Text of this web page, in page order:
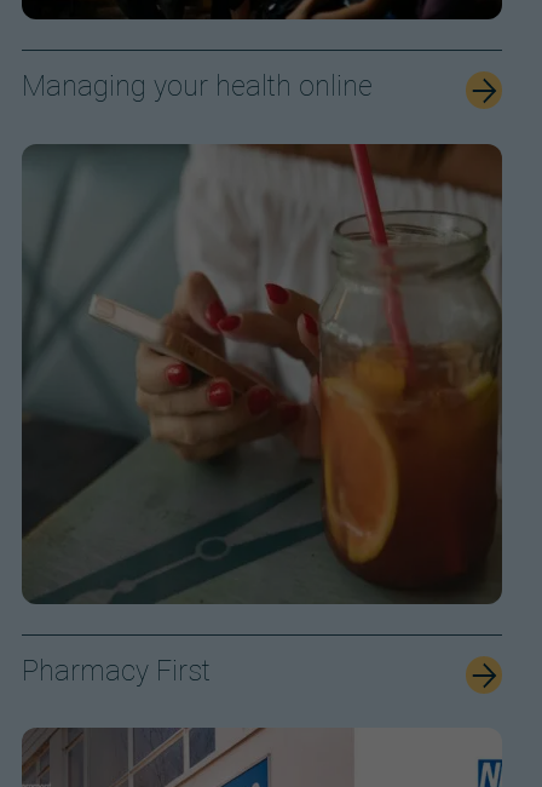
Managing your health online
Pharmacy First